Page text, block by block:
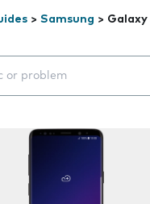
> Samsung > Galaxy
will appear below